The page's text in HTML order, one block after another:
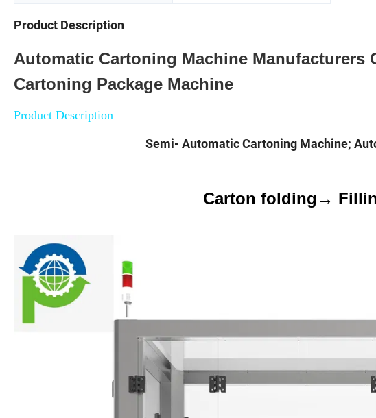
Product Description
Automatic Cartoning Machine Manufacturers
Cartoning Package Machine
Product Description
Semi- Automatic Cartoning Machine;
Carton folding→